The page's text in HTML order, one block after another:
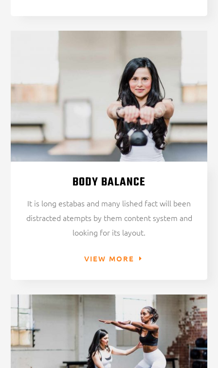
BODY BALANCE
It is long estabas and many lished fact will been
distracted atempts by them content system and
looking for its layout.
VIEW MORE